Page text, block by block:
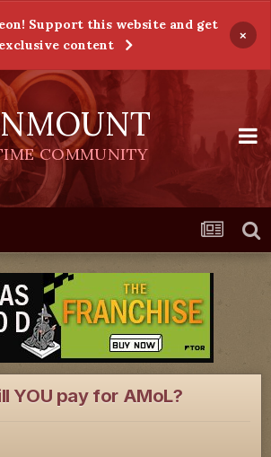
Support this website and get
exclusive content
×
COMMUNITY
YOU pay for AMoL?